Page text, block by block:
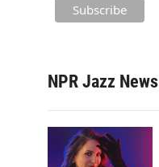
NPR Jazz News